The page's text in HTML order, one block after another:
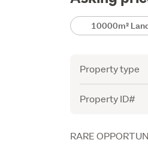
Details10000m²
Attribute
Property type
Property ID#
Description
RARE